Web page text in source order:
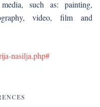
such as: painting,
video, film and
nasilja.php#